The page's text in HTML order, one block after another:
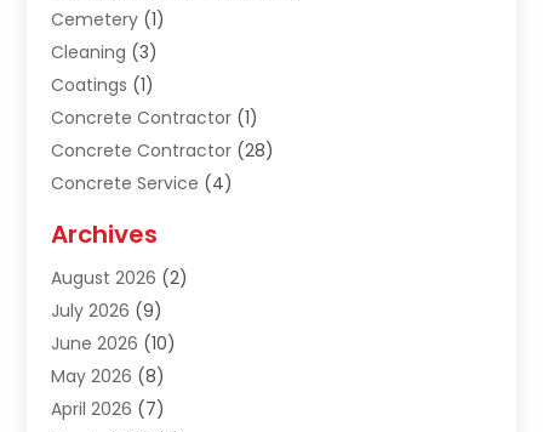
Cemetery (1)
Cleaning (3)
Coatings (1)
Concrete Contractor (1)
Concrete Contractor (28)
Concrete Service (4)
Construction & Maintanance
Construction & Maintenance
Construction And Maintenance
Construction Company
Construction Industry
Construction Story
Archives
August 2026 (2)
July 2026 (9)
June 2026 (10)
May 2026 (8)
April 2026 (7)